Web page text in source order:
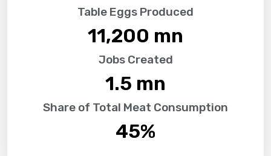
Table Eggs Produced
11,200 mn
Jobs Created
1.5 mn
Share of Total Meat Consumption
45%